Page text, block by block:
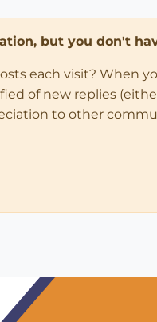
but you don't
each visit? When
of new replies
to other